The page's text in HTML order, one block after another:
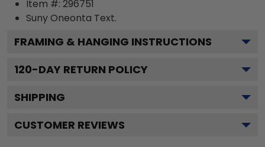
Item #: 296751
Suny Oneonta Text.
FRAMING & HANGING INSTRUCTIONS
120-DAY RETURN POLICY
SHIPPING
CUSTOMER REVIEWS